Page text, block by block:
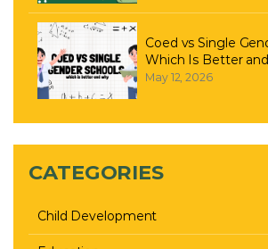
Coed vs Single
Which Is Better
May 12, 2026
CATEGORIES
Child Development